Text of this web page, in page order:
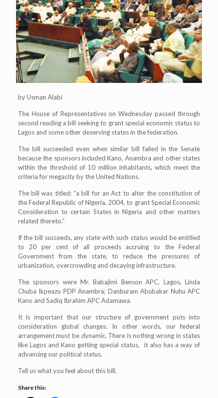
by Usman Alabi
The House of Representatives on Wednesday passed through
second reading a bill seeking to grant special economic status to
Lagos and some other deserving states in the federation.
The bill succeeded even when similar bill failed in the Senate
because the sponsors included Kano, Anambra and other states
within the threshold of 10 million inhabitants, which meet the
criteria for megacity by the United Nations.
The bill was titled: “a bill for an Act to alter the constitution of
the Federal Republic of Nigeria, 2004, to grant Special Economic
Consideration to certain States in Nigeria and other matters
related thereto.”
If the bill succeeds, any state with such status would be entitled
to 20 per cent of all proceeds accruing to the Federal
Government from the state, to reduce the pressures of
urbanization, overcrowding and decaying infrastructure.
The sponsors were Mr. Babajimi Benson APC, Lagos, Linda
Chuba Ikpeazu PDP Anambra; Danburam Abubakar Nuhu APC
Kano and Sadiq Ibrahim APC Adamawa.
It is important that our structure of government puts into
consideration global changes. In other words, our federal
arrangement must be dynamic. There is nothing wrong in states
like Lagos and Kano getting special status, it also has a way of
advancing our political status.
Tell us what you feel about this bill.
Share this: